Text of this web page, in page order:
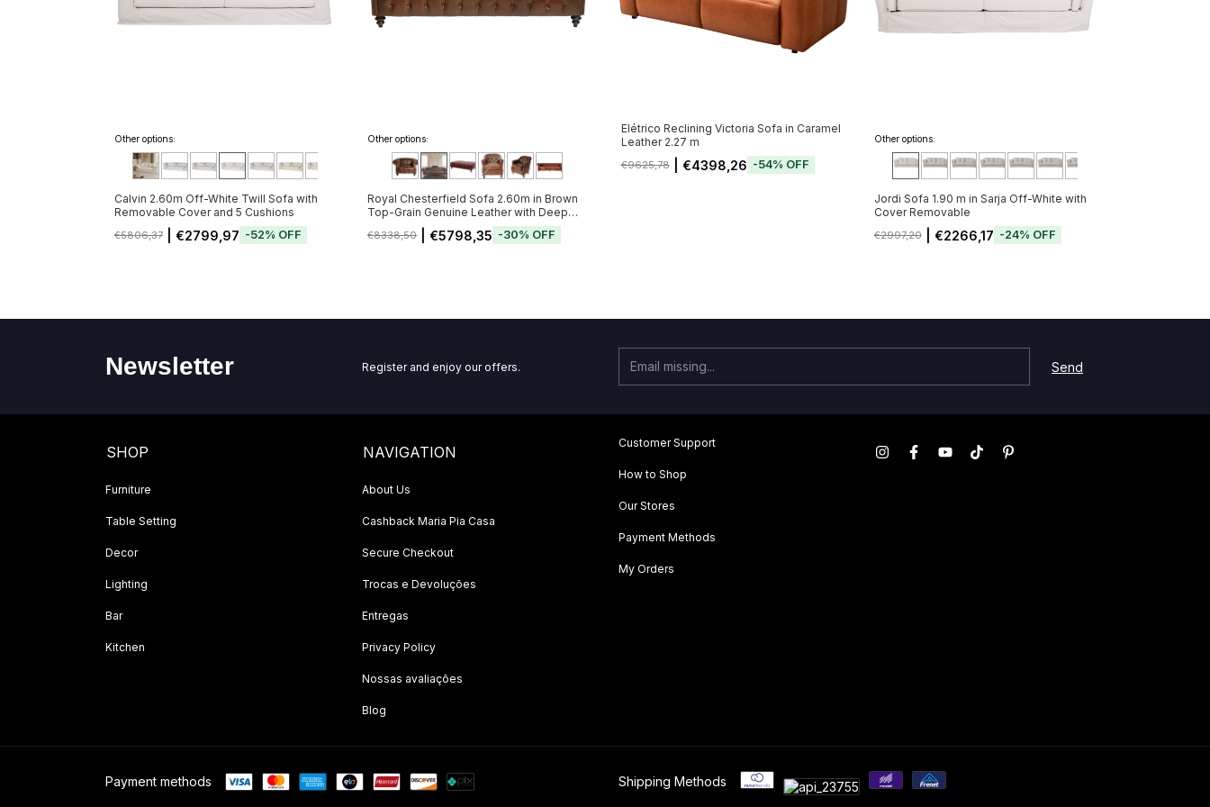
Other options:
Calvin 2.60m Off-White Twill Sofa with
Removable Cover and 5 Cushions
€5806,37 | €2799,97 -52% OFF
Other options:
Royal Chesterfield Sofa 2.60m in Brown
Top-Grain Genuine Leather with Deep
Button Tufting (Pré-Venda - Envio a Partir
de 20/11)
€8338,50| €5798,35 -30% OFF
Elétrico Reclining Victoria Sofa in Caramel
Leather 2.27 m
€9625,78| €4398,26 -54% OFF
Other options:
Jordi Sofa 1.90 m in Sarja Off-White with
Cover Removable
€2997,20| €2266,17 -24% OFF
Newsletter Register and enjoy our offers.
SHOP
Furniture
Table Setting
Decor
Lighting
Bar
Kitchen
NAVIGATION
About Us
Cashback Maria Pia Casa
Secure Checkout
Trocas e Devoluções
Entregas
Privacy Policy
Nossas avaliações
Blog
Customer Support
How to Shop
Our Stores
Payment Methods
My Orders
Payment methods Shipping Methods